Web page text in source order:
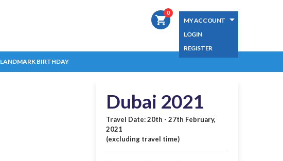
MY ACCOUNT
LOGIN
REGISTER
shopping_cart
0
LANDMARK BIRTHDAY
Dubai 2021
Travel Date: 20th - 27th February,
2021
(excluding travel time)